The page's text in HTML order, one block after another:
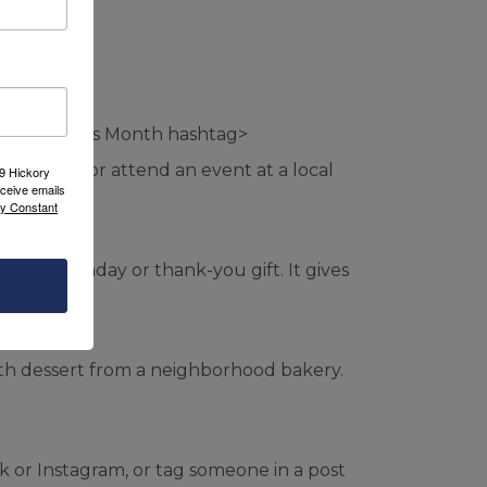
Business Month hashtag>
before or attend an event at a local
as a birthday or thank-you gift. It gives
dessert from a neighborhood bakery.
Instagram, or tag someone in a post
Hickory
emails
Constant